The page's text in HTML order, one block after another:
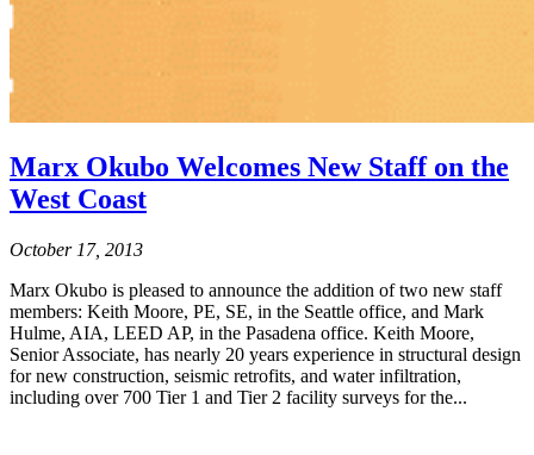
Marx Okubo Welcomes New Staff on the
West Coast
October 17, 2013
Marx Okubo is pleased to announce the addition of two new staff
members: Keith Moore, PE, SE, in the Seattle office, and Mark
Hulme, AIA, LEED AP, in the Pasadena office. Keith Moore,
Senior Associate, has nearly 20 years experience in structural design
for new construction, seismic retrofits, and water infiltration,
including over 700 Tier 1 and Tier 2 facility surveys for the...